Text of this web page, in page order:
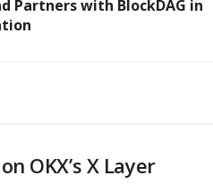
Partners with BlockDAG in
OKX’s X Layer